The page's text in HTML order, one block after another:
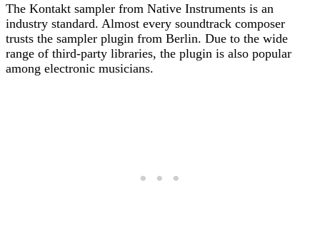
The Kontakt sampler from Native Instruments is an
industry standard. Almost every soundtrack composer
trusts the sampler plugin from Berlin. Due to the wide
range of third-party libraries, the plugin is also popular
among electronic musicians.